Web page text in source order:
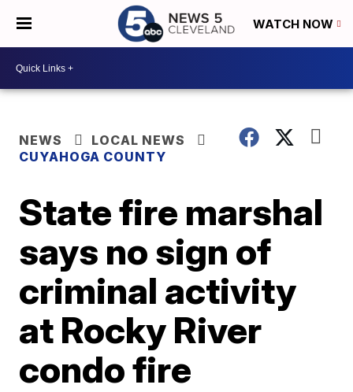
WATCH NOW
NEWS
LOCAL NEWS
CUYAHOGA COUNTY
State fire marshal
says no sign of
criminal activity
at Rocky River
condo fire